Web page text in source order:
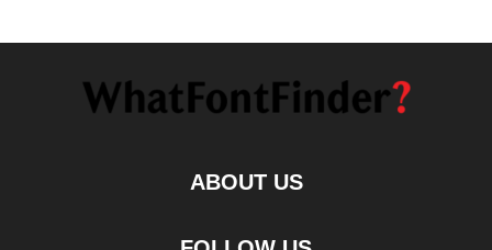
ABOUT US